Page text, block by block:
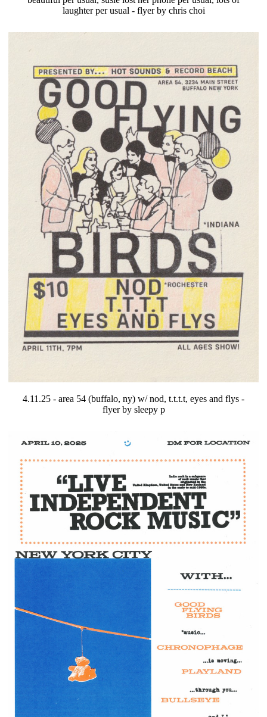
laughter per usual - flyer by chris choi
4.11.25 - area 54 (buffalo, ny) w/ nod, t.t.t.t, eyes and flys -
flyer by sleepy p